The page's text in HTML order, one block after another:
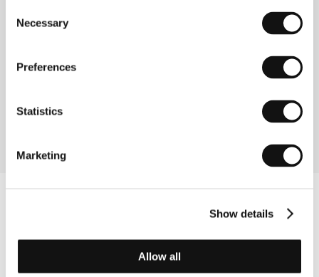
Selection
Necessary
Preferences
Statistics
Marketing
Show details
Allow all
Section: